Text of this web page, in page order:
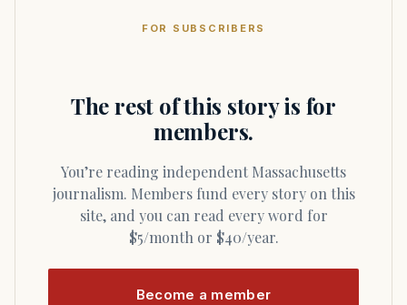
FOR SUBSCRIBERS
The rest of this story is for
members.
You’re reading independent Massachusetts
journalism. Members fund every story on this
site, and you can read every word for
$5/month or $40/year.
Become a member